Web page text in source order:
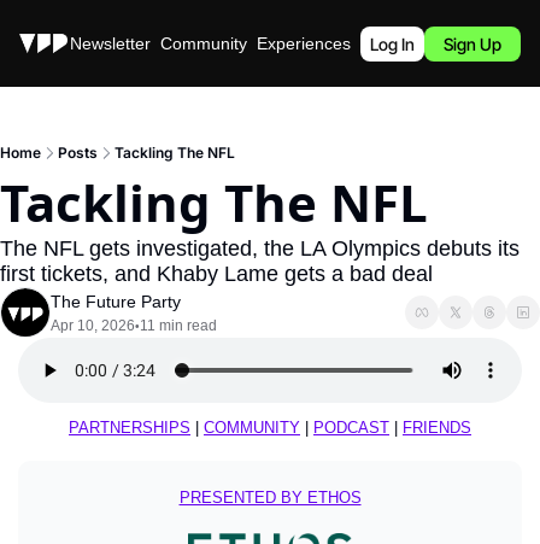
Stories Newsletter Community Experiences Podcast
Log In Sign Up
Home Posts Tackling The NFL
Tackling The NFL
The NFL gets investigated, the LA Olympics debuts its
first tickets, and Khaby Lame gets a bad deal
The Future Party
Apr 10, 2026•11 min read
PARTNERSHIPS COMMUNITY PODCAST FRIENDS
PRESENTED BY ETHOS